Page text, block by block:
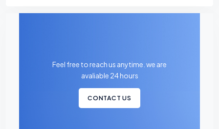
Feel free to reach us anytime. we are
avaliable 24 hours
CONTACT US